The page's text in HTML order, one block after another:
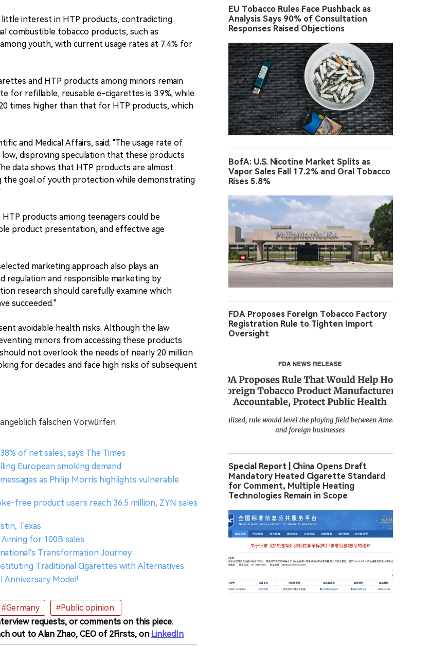
interest in HTP products, contradicting
combustible tobacco products, such as
youth, with current usage rates at 7.4% for
and HTP products among minors remain
for refillable, reusable e-cigarettes is 3.9%, while
times higher than that for HTP products, which
and Medical Affairs, said: "The usage rate of
disproving speculation that these products
data shows that HTP products are almost
the goal of youth protection while demonstrating
products among teenagers could be
product presentation, and effective age
marketing approach also plays an
regulation and responsible marketing by
research should carefully examine which
succeeded."
avoidable health risks. Although the law
minors from accessing these products
not overlook the needs of nearly 20 million
for decades and face high risks of subsequent
falschen Vorwürfen
of net sales, says The Times
European smoking demand
as Philip Morris highlights vulnerable
free product users reach 36.5 million, ZYN sales
Texas
for 100B sales
Transformation Journey
Traditional Cigarettes with Alternatives
Anniversary Model!
#Germany
#Public opinion.
requests, or comments on this piece.
out to Alan Zhao, CEO of 2Firsts, on LinkedIn
EU Tobacco Rules Face Pushback as
Analysis Says 90% of Consultation
Responses Raised Objections
BofA: U.S. Nicotine Market Splits as
Vapor Sales Fall 17.2% and Oral Tobacco
Rises 5.8%
FDA Proposes Foreign Tobacco Factory
Registration Rule to Tighten Import
Oversight
Special Report | China Opens Draft
Mandatory Heated Cigarette Standard
for Comment, Multiple Heating
Technologies Remain in Scope